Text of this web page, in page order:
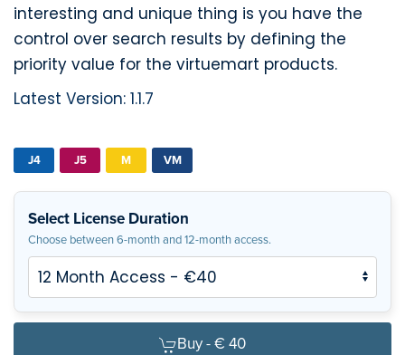
interesting and unique thing is you have the
control over search results by defining the
priority value for the virtuemart products.
Latest Version: 1.1.7
J4 J5 M VM
Select License Duration
Choose between 6-month and 12-month access.
Buy -€ 40